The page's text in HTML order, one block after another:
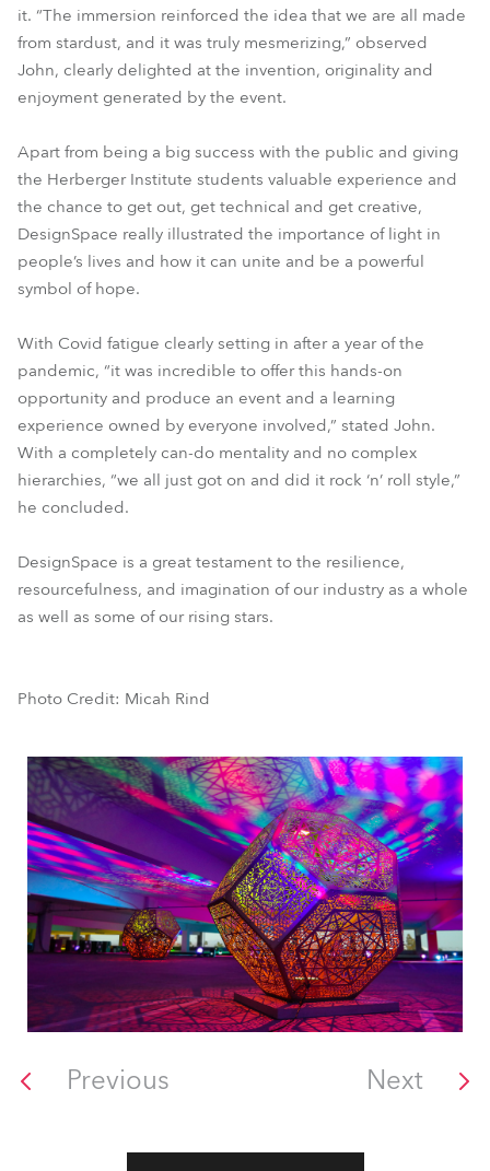
it. “The immersion reinforced the idea that we are all made
from stardust, and it was truly mesmerizing,” observed
John, clearly delighted at the invention, originality and
enjoyment generated by the event.
Apart from being a big success with the public and giving
the Herberger Institute students valuable experience and
the chance to get out, get technical and get creative,
DesignSpace really illustrated the importance of light in
people’s lives and how it can unite and be a powerful
symbol of hope.
With Covid fatigue clearly setting in after a year of the
pandemic, “it was incredible to offer this hands-on
opportunity and produce an event and a learning
experience owned by everyone involved,” stated John.
With a completely can-do mentality and no complex
hierarchies, “we all just got on and did it rock ‘n’ roll style,”
he concluded.
DesignSpace is a great testament to the resilience,
resourcefulness, and imagination of our industry as a whole
as well as some of our rising stars.
Photo Credit: Micah Rind
Previous Next